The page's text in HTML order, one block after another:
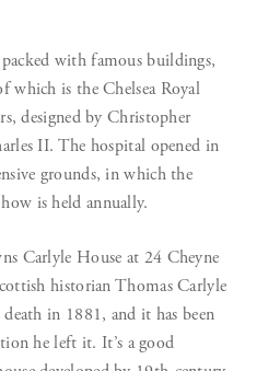
with famous buildings,
which is the Chelsea Royal
designed by Christopher
II. The hospital opened in
grounds, in which the
is held annually.
Carlyle House at 24 Cheyne
historian Thomas Carlyle
in 1881, and it has been
he left it. It’s a good